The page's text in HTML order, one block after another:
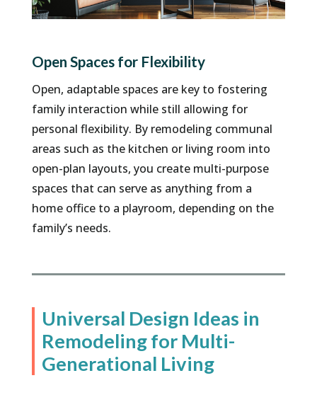
Open Spaces for Flexibility
Open, adaptable spaces are key to fostering
family interaction while still allowing for
personal flexibility. By remodeling communal
areas such as the kitchen or living room into
open-plan layouts, you create multi-purpose
spaces that can serve as anything from a
home office to a playroom, depending on the
family’s needs.
Universal Design Ideas in
Remodeling for Multi-
Generational Living